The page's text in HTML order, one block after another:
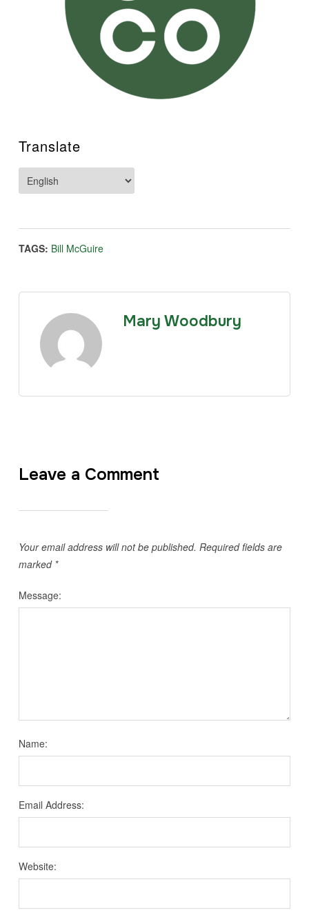
Translate
TAGS: Bill McGuire
Mary Woodbury
Leave a Comment
Your email address will not be published. Required fields are
marked *
Message:
Name:
Email Address:
Website: